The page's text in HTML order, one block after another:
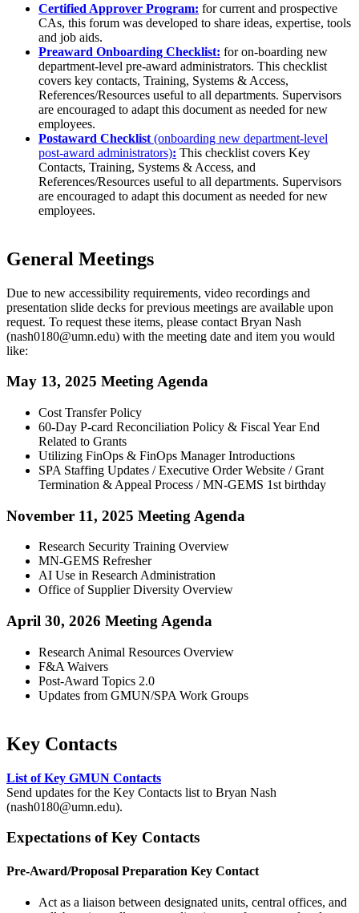
Certified Approver Program: for current and prospective
CAs, this forum was developed to share ideas, expertise, tools
and job aids.
Preaward Onboarding Checklist: for on-boarding new
department-level pre-award administrators. This checklist
covers key contacts, Training, Systems & Access,
References/Resources useful to all departments. Supervisors
are encouraged to adapt this document as needed for new
employees.
Postaward Checklist (onboarding new department-level
post-award administrators): This checklist covers Key
Contacts, Training, Systems & Access, and
References/Resources useful to all departments. Supervisors
are encouraged to adapt this document as needed for new
employees.
General Meetings
Due to new accessibility requirements, video recordings and
presentation slide decks for previous meetings are available upon
request. To request these items, please contact Bryan Nash
(nash0180@umn.edu) with the meeting date and item you would
like:
May 13, 2025 Meeting Agenda
Cost Transfer Policy
60-Day P-card Reconciliation Policy & Fiscal Year End
Related to Grants
Utilizing FinOps & FinOps Manager Introductions
SPA Staffing Updates / Executive Order Website / Grant
Termination & Appeal Process / MN-GEMS 1st birthday
November 11, 2025 Meeting Agenda
Research Security Training Overview
MN-GEMS Refresher
AI Use in Research Administration
Office of Supplier Diversity Overview
April 30, 2026 Meeting Agenda
Research Animal Resources Overview
F&A Waivers
Post-Award Topics 2.0
Updates from GMUN/SPA Work Groups
Key Contacts
List of Key GMUN Contacts
Send updates for the Key Contacts list to Bryan Nash
(nash0180@umn.edu).
Expectations of Key Contacts
Pre-Award/Proposal Preparation Key Contact
Act as a liaison between designated units, central offices, and